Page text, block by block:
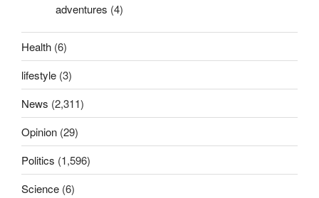
adventures (4)
Health (6)
lifestyle (3)
News (2,311)
Opinion (29)
Politics (1,596)
Science (6)